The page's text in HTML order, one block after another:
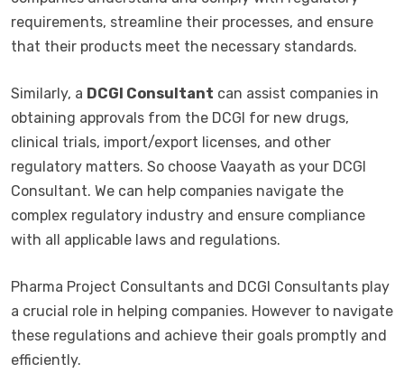
requirements, streamline their processes, and ensure
that their products meet the necessary standards.
Similarly, a DCGI Consultant can assist companies in
obtaining approvals from the DCGI for new drugs,
clinical trials, import/export licenses, and other
regulatory matters. So choose Vaayath as your DCGI
Consultant. We can help companies navigate the
complex regulatory industry and ensure compliance
with all applicable laws and regulations.
Pharma Project Consultants and DCGI Consultants play
a crucial role in helping companies. However to navigate
these regulations and achieve their goals promptly and
efficiently.